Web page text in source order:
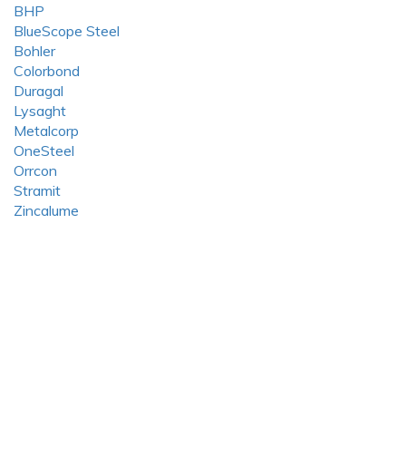
BHP
BlueScope Steel
Bohler
Colorbond
Duragal
Lysaght
Metalcorp
OneSteel
Orrcon
Stramit
Zincalume